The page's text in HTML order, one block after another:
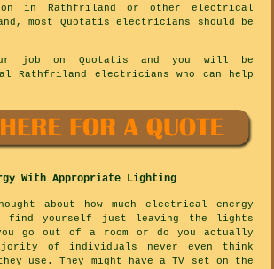
in Rathfriland or other electrical
most Quotatis electricians should be
job on Quotatis and you will be
Rathfriland electricians who can help
With Appropriate Lighting
about how much electrical energy
find yourself just leaving the lights
go out of a room or do you actually
of individuals never even think
use. They might have a TV set on the